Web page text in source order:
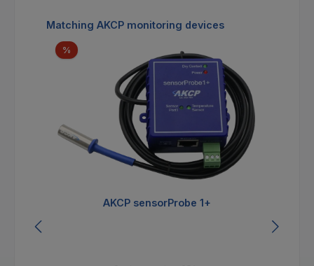
Skip product gallery
Matching AKCP monitoring devices
%Discount
AKCP sensorProbe 1+